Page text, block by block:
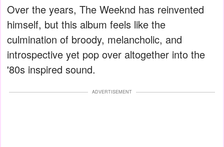
Over the years, The Weeknd has reinvented
himself, but this album feels like the
culmination of broody, melancholic, and
introspective yet pop over altogether into the
'80s inspired sound.
ADVERTISEMENT